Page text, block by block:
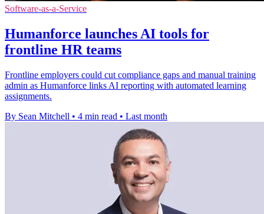
Software-as-a-Service
Humanforce launches AI tools for
frontline HR teams
Frontline employers could cut compliance gaps and manual training
admin as Humanforce links AI reporting with automated learning
assignments.
By Sean Mitchell • 4 min read • Last month